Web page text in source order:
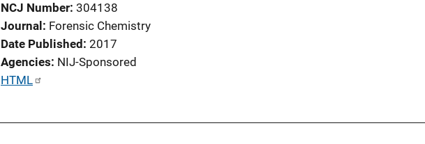
NCJ Number 304138
Journal
Forensic Chemistry
Date Published 2017
Agencies NIJ-Sponsored
P
HTML